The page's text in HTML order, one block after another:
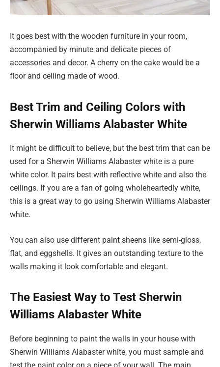
It goes best with the wooden furniture in your room,
accompanied by minute and delicate pieces of
accessories and decor. A cherry on the cake would be a
floor and ceiling made of wood.
Best Trim and Ceiling Colors with
Sherwin Williams Alabaster White
It might be difficult to believe, but the best trim that can be
used for a Sherwin Williams Alabaster white is a pure
white color. It pairs best with reflective white and also the
ceilings. If you are a fan of going wholeheartedly white,
this is a great way to go using Sherwin Williams Alabaster
white.
You can also use different paint sheens like semi-gloss,
flat, and eggshells. It gives an outstanding texture to the
walls making it look comfortable and elegant.
The Easiest Way to Test Sherwin
Williams Alabaster White
Before beginning to paint the walls in your house with
Sherwin Williams Alabaster white, you must sample and